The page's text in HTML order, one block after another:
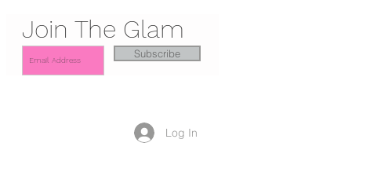
Join The Glam
Subscribe
Log In